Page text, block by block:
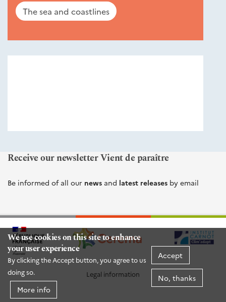
We use cookies on this site to enhance
your user experience
By clicking the Accept button, you agree to us
doing so.
More info
Accept
No, thanks
The sea and coastlines
Receive our newsletter Vient de paraître
Be informed of all our news and latest releases by email
Legal information